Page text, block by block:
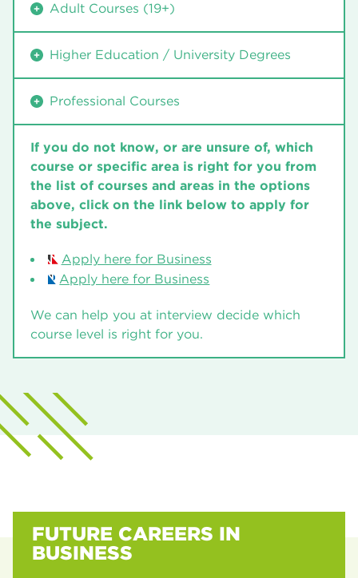
Adult Courses (19+)
North Notts College - Worksop Campus Level 2
Diploma in Accounting and Business – ACCA
(U30AC01)
Financial and Management Accounting
(U30AC03)
University Centre Rotherham Level 3 26/27
Certificate in First Line Management and
University Centre Rotherham
(U30AC02)
University Centre Rotherham Level 2
Higher Education / University Degrees
(U30AC01)
University Centre Rotherham
Professional Courses
North Notts College - Worksop Campus Level 2
Financial and Management Accounting
(U30AC03)
University Centre Rotherham
Financial and Management Accounting
(U30AC02)
If you do not know, or are unsure of, which
course or specific area is right for you from
the list of courses and areas in the options
above, click on the link below to apply for
the subject.
Apply here for Business
Apply here for Business
We can help you at interview decide which
course level is right for you.
FUTURE CAREERS IN
BUSINESS